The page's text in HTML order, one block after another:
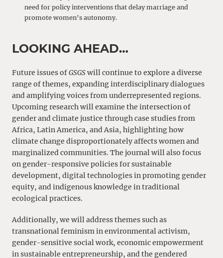
need for policy interventions that delay marriage and
promote women’s autonomy.
LOOKING AHEAD…
Future issues ofGSGSwill continue to explore a diverse
range of themes, expanding interdisciplinary dialogues
and amplifying voices from underrepresented regions.
Upcoming research will examine the intersection of
gender and climate justice through case studies from
Africa, Latin America, and Asia, highlighting how
climate change disproportionately affects women and
marginalized communities. The journal will also focus
on gender-responsive policies for sustainable
development, digital technologies in promoting gender
equity, and indigenous knowledge in traditional
ecological practices.
Additionally, we will address themes such as
transnational feminism in environmental activism,
gender-sensitive social work, economic empowerment
in sustainable entrepreneurship, and the gendered